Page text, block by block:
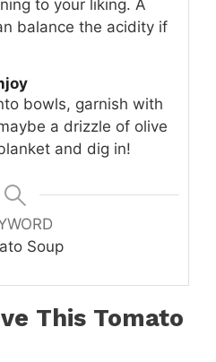
to your liking. A
balance the acidity if
bowls, garnish with
a drizzle of olive
and dig in!
Soup
This Tomato